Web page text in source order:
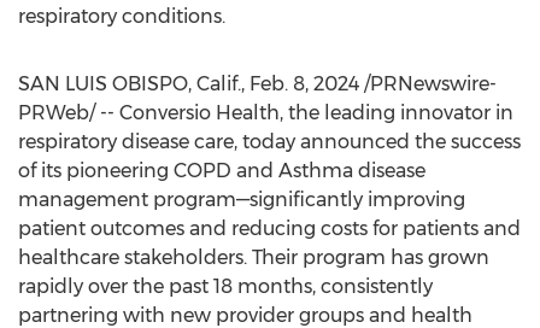
respiratory conditions.
SAN LUIS OBISPO, Calif., Feb. 8, 2024 /PRNewswire-
PRWeb/ -- Conversio Health, the leading innovator in
respiratory disease care, today announced the success
of its pioneering COPD and Asthma disease
management program—significantly improving
patient outcomes and reducing costs for patients and
healthcare stakeholders. Their program has grown
rapidly over the past 18 months, consistently
partnering with new provider groups and health